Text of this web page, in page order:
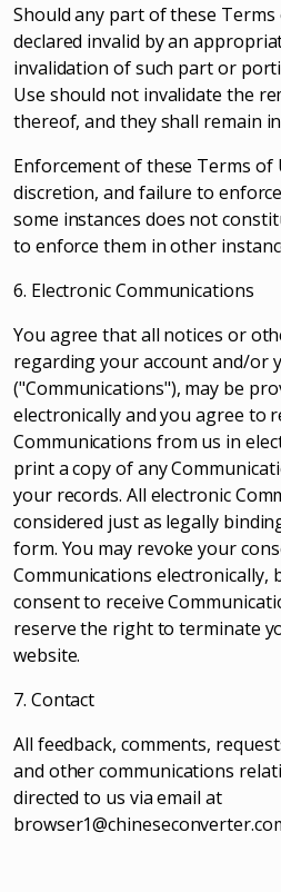
Should any part of these
declared invalid by an
invalidation of such part or
Use should not invalidate the
thereof, and they shall remain
Enforcement of these Terms of
discretion, and failure to
some instances does not
to enforce them in other
6. Electronic Communications
You agree that all notices or
regarding your account and/or
("Communications"), may be
electronically and you agree to
Communications from us in
print a copy of any
your records. All electronic
considered just as legally
form. You may revoke your
Communications electronically,
consent to receive
reserve the right to terminate
website.
7. Contact
All feedback, comments,
and other communications
directed to us via email at